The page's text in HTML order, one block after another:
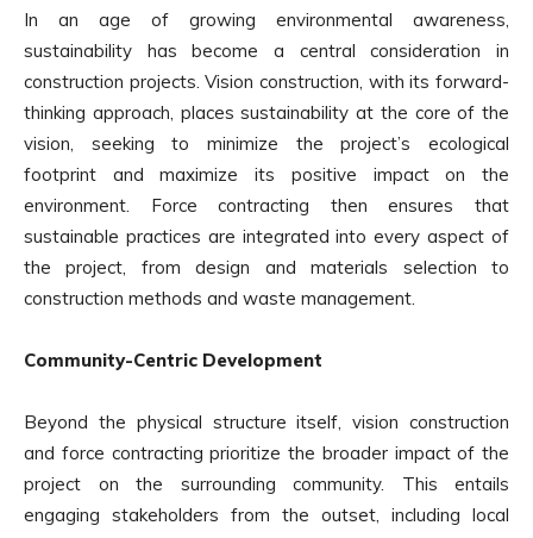
In an age of growing environmental awareness,
sustainability has become a central consideration in
construction projects. Vision construction, with its forward-
thinking approach, places sustainability at the core of the
vision, seeking to minimize the project’s ecological
footprint and maximize its positive impact on the
environment. Force contracting then ensures that
sustainable practices are integrated into every aspect of
the project, from design and materials selection to
construction methods and waste management.
Community-Centric Development
Beyond the physical structure itself, vision construction
and force contracting prioritize the broader impact of the
project on the surrounding community. This entails
engaging stakeholders from the outset, including local